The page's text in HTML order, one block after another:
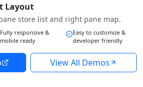
Layout
store list and right pane map.
Fully responsive &
mobile ready
Easy to customize &
developer friendly
View All Demos